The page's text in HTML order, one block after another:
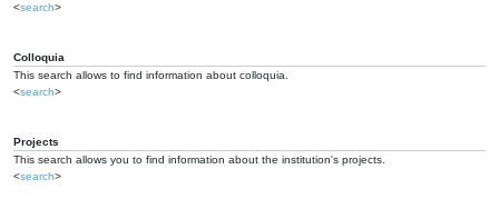
<search>
Colloquia
This search allows to find information about colloquia.
<search>
Projects
This search allows you to find information about the institution's projects.
<search>